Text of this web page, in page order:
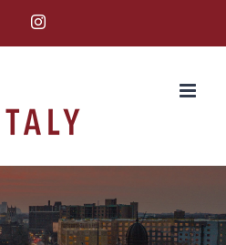
FacebookInstagram